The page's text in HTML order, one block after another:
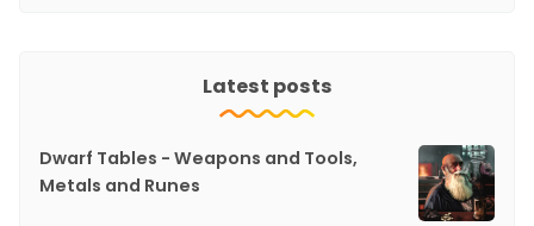
Latest posts
Dwarf Tables - Weapons and Tools,
Metals and Runes